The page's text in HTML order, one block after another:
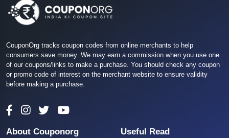
CouponOrg tracks coupon codes from online merchants to help
consumers save money. We may earn a commission when you use one
of our coupons/links to make a purchase. You should check any coupon
or promo code of interest on the merchant website to ensure validity
before making a purchase.
About Couponorg Useful Read